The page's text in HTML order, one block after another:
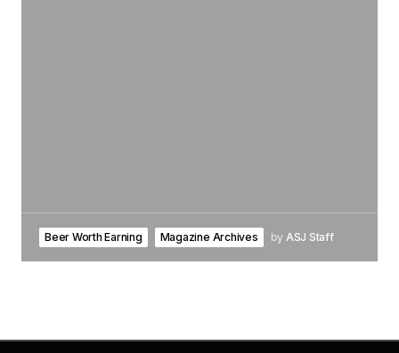
Beer Worth Earning Magazine Archives by ASJ Staff